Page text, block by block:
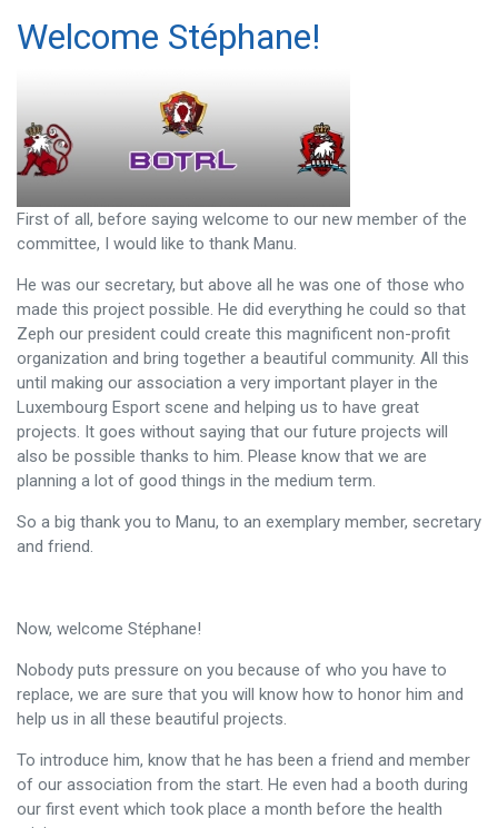
Welcome Stéphane!
First of all, before saying welcome to our new member of the
committee, I would like to thank Manu.
He was our secretary, but above all he was one of those who
made this project possible. He did everything he could so that
Zeph our president could create this magnificent non-profit
organization and bring together a beautiful community. All this
until making our association a very important player in the
Luxembourg Esport scene and helping us to have great
projects. It goes without saying that our future projects will
also be possible thanks to him. Please know that we are
planning a lot of good things in the medium term.
So a big thank you to Manu, to an exemplary member, secretary
and friend.
Now, welcome Stéphane!
Nobody puts pressure on you because of who you have to
replace, we are sure that you will know how to honor him and
help us in all these beautiful projects.
To introduce him, know that he has been a friend and member
of our association from the start. He even had a booth during
our first event which took place a month before the health